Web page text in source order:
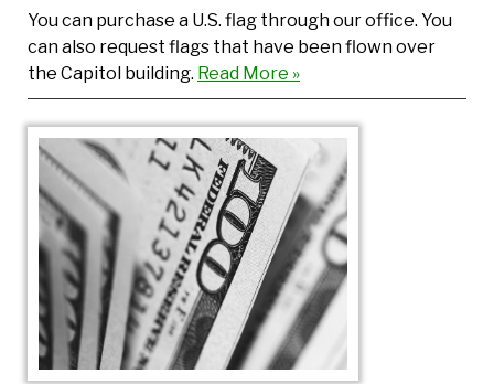
You can purchase a U.S. flag through our office. You
can also request flags that have been flown over
the Capitol building. Read More »